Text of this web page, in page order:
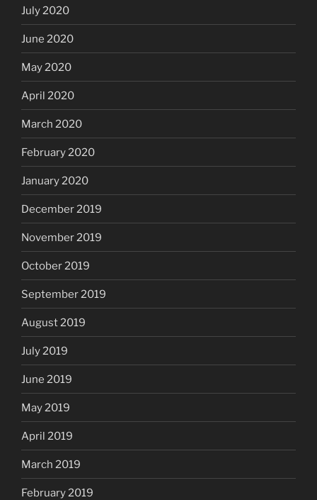
July 2020
June 2020
May 2020
April 2020
March 2020
February 2020
January 2020
December 2019
November 2019
October 2019
September 2019
August 2019
July 2019
June 2019
May 2019
April 2019
March 2019
February 2019